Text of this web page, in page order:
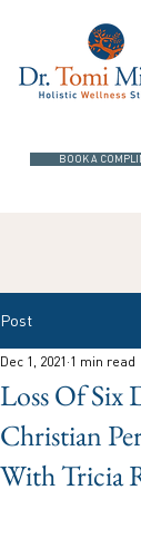
BOOK A
Post
Loss Of Six
Christian
With Tricia
Dec 1, 2021 1 min read